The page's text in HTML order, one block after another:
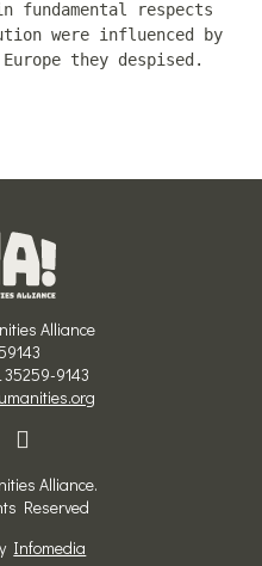
respects
were influenced by
they despised.
Alliance
35259-9143
Alliance.
Reserved
Infomedia